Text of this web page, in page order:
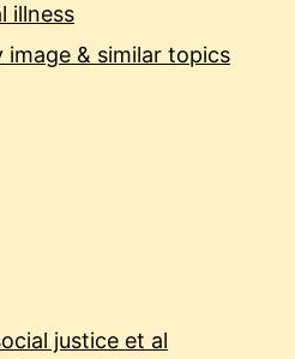
illness
& similar topics
justice et al